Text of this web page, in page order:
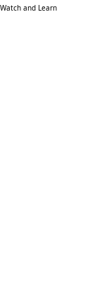
Watch and Learn